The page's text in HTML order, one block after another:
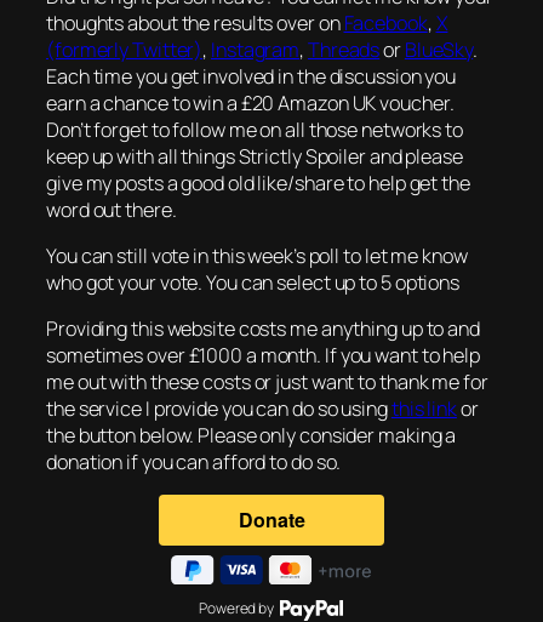
thoughts about the results over onFacebook,X
(formerly Twitter), Instagram,ThreadsorBlueSky.
Each time you get involved in the discussion you
earn a chance to win a £20 Amazon UK voucher.
Don’t forget to follow me on all those networks to
keep up with all things Strictly Spoiler and please
give my posts a good old like/share to help get the
word out there.
You can still vote in this week’s poll to let me know
who got your vote. You can select up to 5 options
Providing this website costs me anything up to and
sometimes over £1000 a month. If you want to help
me out with these costs or just want to thank me for
the service I provide you can do so usingthis linkor
the button below. Please only consider making a
donation if you can afford to do so.
Powered by